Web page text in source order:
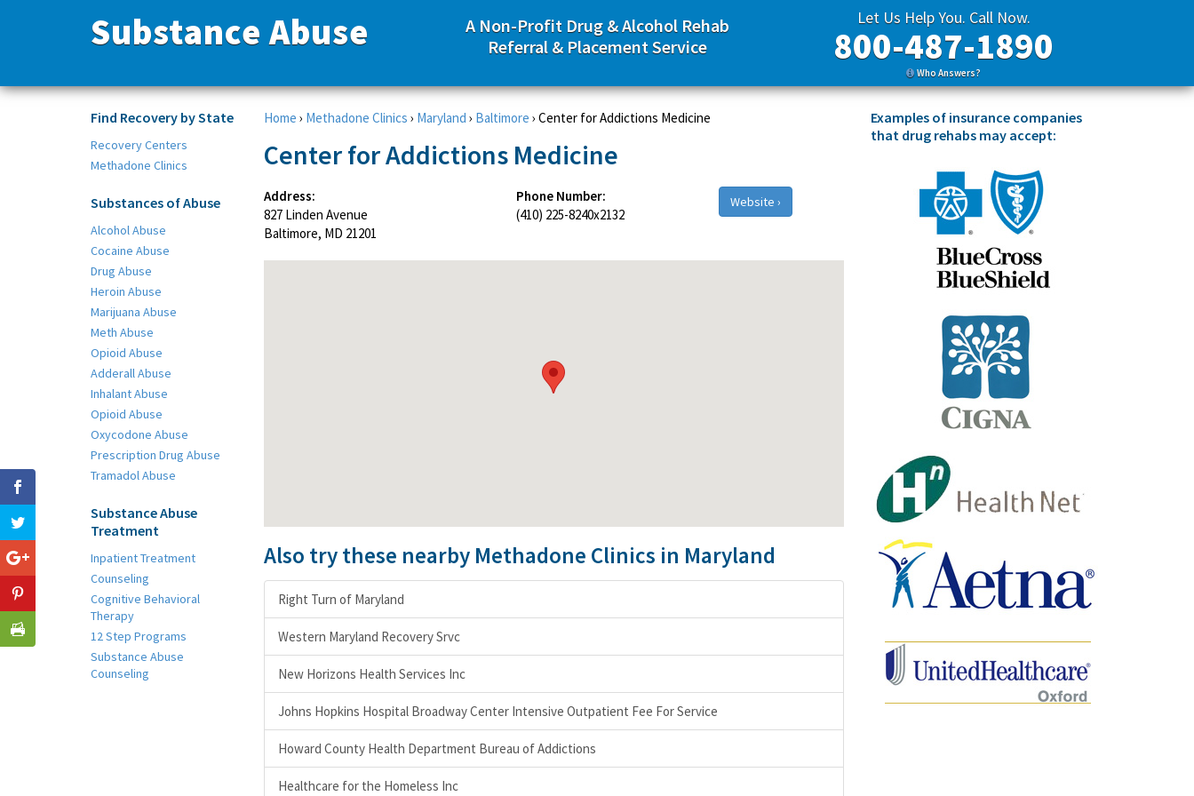
Substance Abuse
A Non-Profit Drug & Alcohol Rehab
Referral & Placement Service
Let Us Help You. Call Now.
800-487-1890
Who Answers?
Find Recovery by State
Recovery Centers
Methadone Clinics
Substances of Abuse
Alcohol Abuse
Cocaine Abuse
Drug Abuse
Heroin Abuse
Marijuana Abuse
Meth Abuse
Opioid Abuse
Adderall Abuse
Inhalant Abuse
Opioid Abuse
Oxycodone Abuse
Prescription Drug Abuse
Tramadol Abuse
Substance Abuse
Treatment
Inpatient Treatment
Counseling
Cognitive Behavioral
Therapy
12 Step Programs
Substance Abuse
Counseling
Home › Methadone Clinics › Maryland › Baltimore › Center for Addictions Medicine
Center for Addictions Medicine
Address:
827 Linden Avenue
Baltimore, MD 21201
Phone Number:
(410) 225-8240x2132
Website ›
Also try these nearby Methadone Clinics in Maryland
Right Turn of Maryland
Western Maryland Recovery Srvc
New Horizons Health Services Inc
Johns Hopkins Hospital Broadway Center Intensive Outpatient Fee For Service
Howard County Health Department Bureau of Addictions
Healthcare for the Homeless Inc
Examples of insurance companies
that drug rehabs may accept: